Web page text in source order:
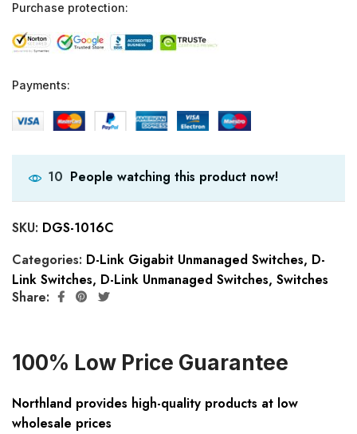
Purchase protection:
Payments:
10 People watching this product now!
SKU: DGS-1016C
Categories: D-Link Gigabit Unmanaged Switches, D-
Link Switches, D-Link Unmanaged Switches, Switches
Share:
100% Low Price Guarantee
Northland provides high-quality products at low
wholesale prices